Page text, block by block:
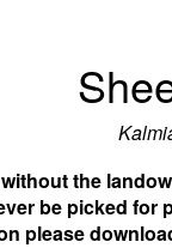
the
be picked for
please